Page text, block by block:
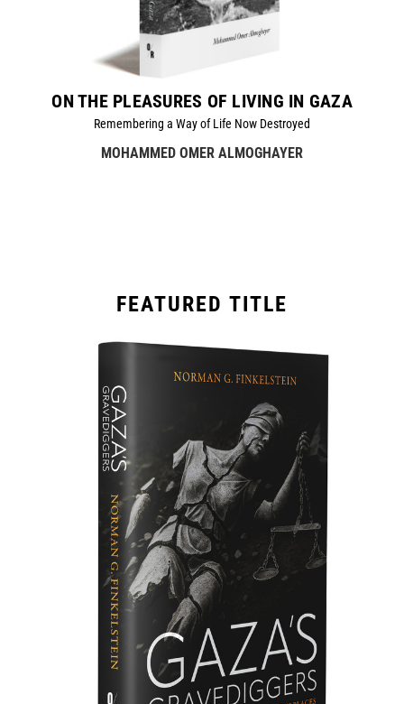
FEATURED TITLE
ON THE PLEASURES OF LIVING IN GAZA
Remembering a Way of Life Now Destroyed
MOHAMMED OMER ALMOGHAYER